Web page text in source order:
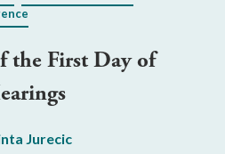
the First Day of
Jurecic